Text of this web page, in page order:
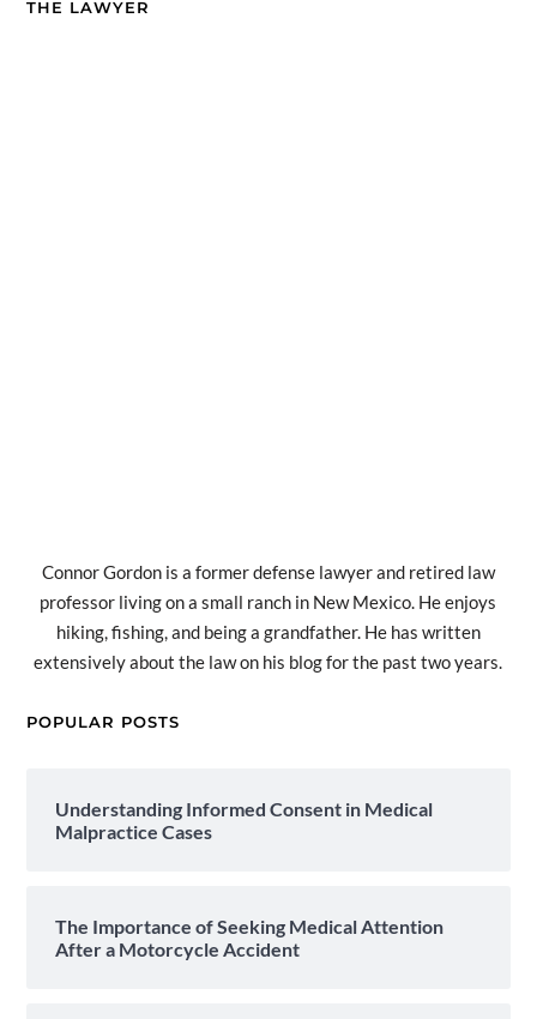
THE LAWYER
Connor Gordon is a former defense lawyer and retired law
professor living on a small ranch in New Mexico. He enjoys
hiking, fishing, and being a grandfather. He has written
extensively about the law on his blog for the past two years.
POPULAR POSTS
Understanding Informed Consent in Medical
Malpractice Cases
The Importance of Seeking Medical Attention
After a Motorcycle Accident